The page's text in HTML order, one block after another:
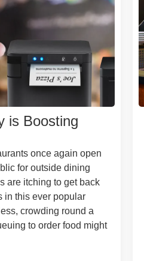
is Boosting
once again open
for outside dining
are itching to get back
in this ever popular
crowding round a
to order food might